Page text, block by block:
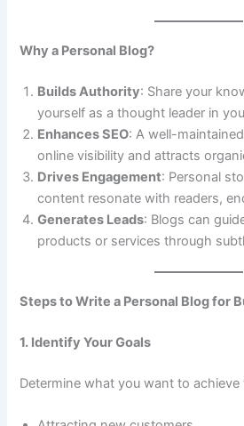
Why a Personal Blog?
Builds Authority: Share your
yourself as a thought leader in
Enhances SEO: A well-
online visibility and attracts
Drives Engagement: Personal
content resonate with readers,
Generates Leads: Blogs can
products or services through
Steps to Write a Personal Blog for
1. Identify Your Goals
Determine what you want to